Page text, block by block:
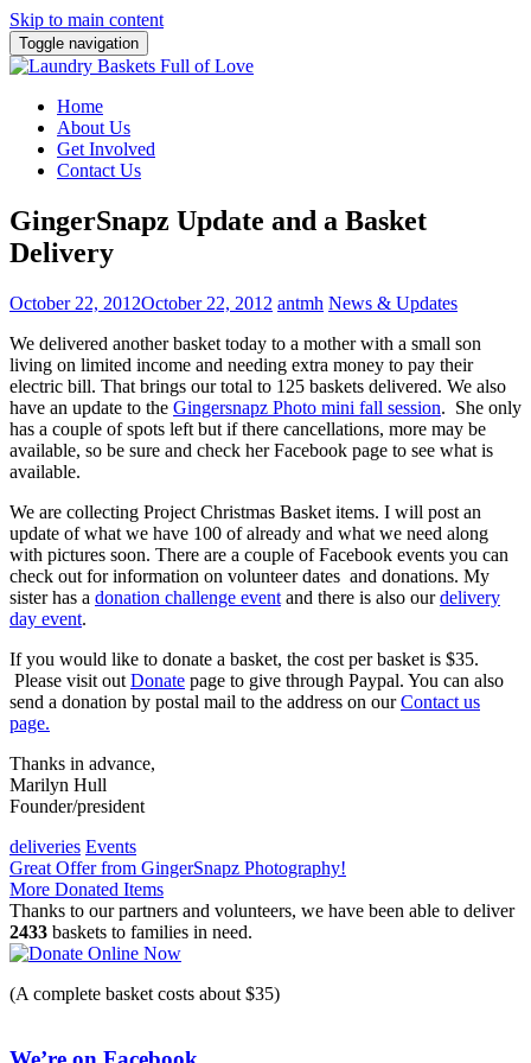
Skip to main content
Toggle navigation
Home
About Us
Get Involved
Contact Us
GingerSnapz Update and a Basket
Delivery
October 22, 2012October 22, 2012 antmh News & Updates
We delivered another basket today to a mother with a small son
living on limited income and needing extra money to pay their
electric bill. That brings our total to 125 baskets delivered. We also
have an update to the Gingersnapz Photo mini fall session. She only
has a couple of spots left but if there cancellations, more may be
available, so be sure and check her Facebook page to see what is
available.
We are collecting Project Christmas Basket items. I will post an
update of what we have 100 of already and what we need along
with pictures soon. There are a couple of Facebook events you can
check out for information on volunteer dates and donations. My
sister has a donation challenge event and there is also ourdelivery
day event.
If you would like to donate a basket, the cost per basket is $35.
Please visit out Donate page to give through Paypal. You can also
send a donation by postal mail to the address on ourContact us
page.
Thanks in advance,
Marilyn Hull
Founder/president
deliveries Events
Post
navigation
Great Offer from GingerSnapz Photography!
More Donated Items
Thanks to our partners and volunteers, we have been able to deliver
2433 baskets to families in need.
(A complete basket costs about $35)